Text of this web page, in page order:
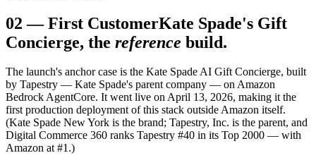
02 —First CustomerKate Spade's Gift
Concierge, the reference build.
The launch's anchor case is the Kate Spade AI Gift Concierge, built
by Tapestry — Kate Spade's parent company — on Amazon
Bedrock AgentCore. It went live on April 13, 2026, making it the
first production deployment of this stack outside Amazon itself.
(Kate Spade New York is the brand; Tapestry, Inc. is the parent, and
Digital Commerce 360 ranks Tapestry #40 in its Top 2000 — with
Amazon at #1.)